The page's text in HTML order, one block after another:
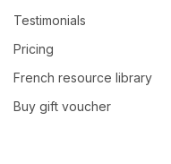
Testimonials
Pricing
French resource library
Buy gift voucher